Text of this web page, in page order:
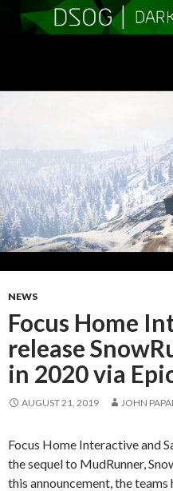
NEWS
Focus Home
release
in 2020 via
AUGUST 21, 2019 JOHN
Focus Home Interactive and
the sequel to MudRunner,
this announcement, the teams